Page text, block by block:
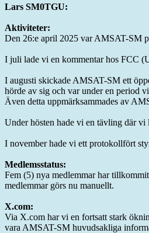
Lars SM0TGU:
Aktiviteter:
Den 26:e april 2025 var AMSAT-SM
I juli lade vi en kommentar hos FCC
I augusti skickade AMSAT-SM ett
hörde av sig och var under en period
Även detta uppmärksammades av
Under hösten hade vi en tävling där
I november hade vi ett protokollfört
Medlemsstatus:
Fem (5) nya medlemmar har
medlemmar görs nu manuellt.
X.com:
Via X.com har vi en fortsatt stark
vara AMSAT-SM huvudsakliga